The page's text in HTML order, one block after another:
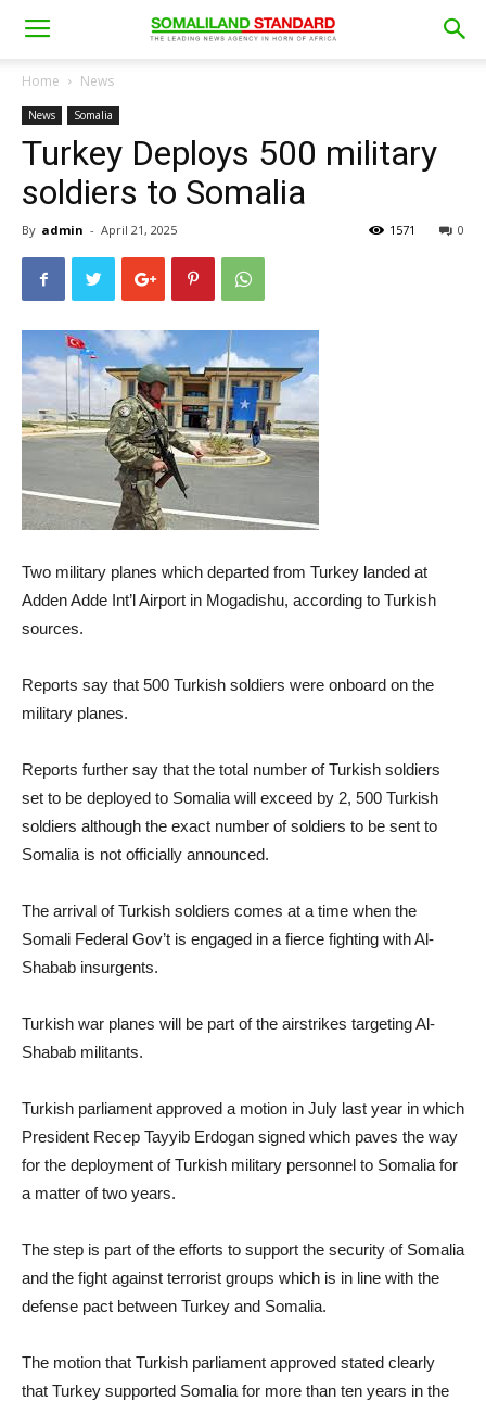
Home News
News Somalia
Turkey Deploys 500 military
soldiers to Somalia
By admin - April 21, 2025 0
1571
Two military planes which departed from Turkey landed at
Adden Adde Int’l Airport in Mogadishu, according to Turkish
sources.
Reports say that 500 Turkish soldiers were onboard on the
military planes.
Reports further say that the total number of Turkish soldiers
set to be deployed to Somalia will exceed by 2, 500 Turkish
soldiers although the exact number of soldiers to be sent to
Somalia is not officially announced.
The arrival of Turkish soldiers comes at a time when the
Somali Federal Gov’t is engaged in a fierce fighting with Al-
Shabab insurgents.
Turkish war planes will be part of the airstrikes targeting Al-
Shabab militants.
Turkish parliament approved a motion in July last year in which
President Recep Tayyib Erdogan signed which paves the way
for the deployment of Turkish military personnel to Somalia for
a matter of two years.
The step is part of the efforts to support the security of Somalia
and the fight against terrorist groups which is in line with the
defense pact between Turkey and Somalia.
The motion that Turkish parliament approved stated clearly
that Turkey supported Somalia for more than ten years in the